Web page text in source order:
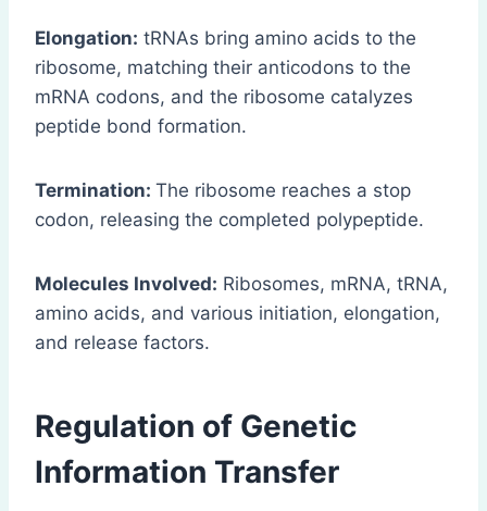
Elongation: tRNAs bring amino acids to the
ribosome, matching their anticodons to the
mRNA codons, and the ribosome catalyzes
peptide bond formation.
Termination: The ribosome reaches a stop
codon, releasing the completed polypeptide.
Molecules Involved: Ribosomes, mRNA, tRNA,
amino acids, and various initiation, elongation,
and release factors.
Regulation of Genetic
Information Transfer